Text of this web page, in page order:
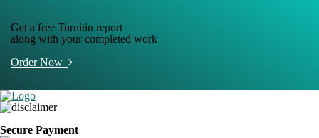
Get a free Turnitin report
along with your completed work
Order Now
Secure Payment